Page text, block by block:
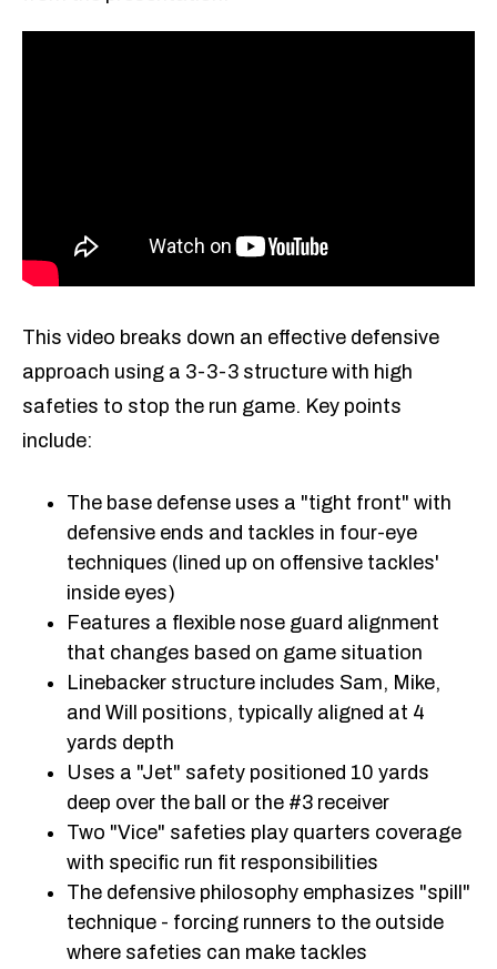
This video breaks down an effective defensive
approach using a 3-3-3 structure with high
safeties to stop the run game. Key points
include:
The base defense uses a "tight front" with
defensive ends and tackles in four-eye
techniques (lined up on offensive tackles'
inside eyes)
Features a flexible nose guard alignment
that changes based on game situation
Linebacker structure includes Sam, Mike,
and Will positions, typically aligned at 4
yards depth
Uses a "Jet" safety positioned 10 yards
deep over the ball or the #3 receiver
Two "Vice" safeties play quarters coverage
with specific run fit responsibilities
The defensive philosophy emphasizes "spill"
technique - forcing runners to the outside
where safeties can make tackles